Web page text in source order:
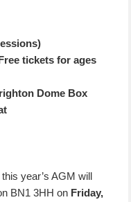
tickets for ages
Dome Box
year’s AGM will
BN1 3HH on Friday,